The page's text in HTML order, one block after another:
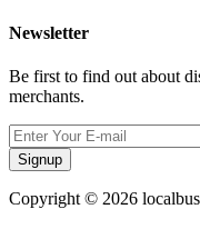
Newsletter
Be first to find out about
merchants.
Signup
Copyright © 2026